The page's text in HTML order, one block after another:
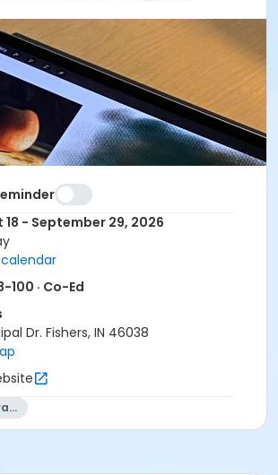
18 - September 29, 2026
100 · Co-Ed
Dr. Fishers, IN 46038
Arts-And-Crafts